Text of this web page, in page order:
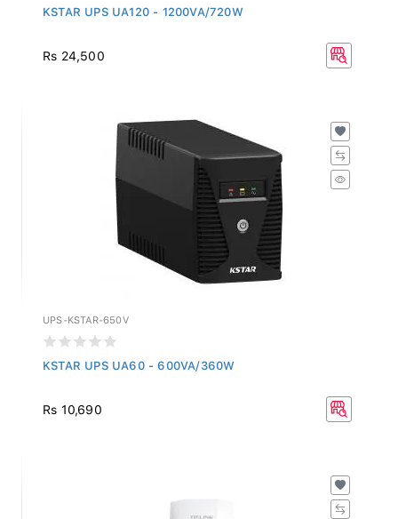
KSTAR UPS UA120 - 1200VA/720W
Rs 24,500
UPS-KSTAR-650V
KSTAR UPS UA60 - 600VA/360W
Rs 10,690